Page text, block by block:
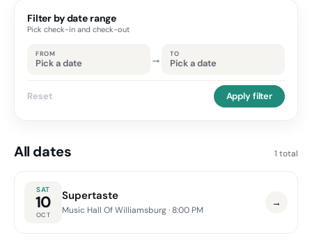
All dates 1 total
SAT
10
OCT
Supertaste
Music Hall Of Williamsburg· 8:00 PM
→
Filter by date range
Pick check-in and check-out
FROM
Pick a date → TO
Pick a date
Reset Apply filter